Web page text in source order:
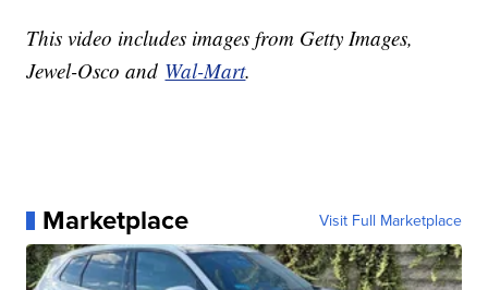
This video includes images from Getty Images,
Jewel-Osco and Wal-Mart.
Marketplace Visit Full Marketplace